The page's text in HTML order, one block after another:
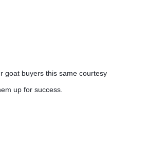
goat buyers this same courtesy
up for success.